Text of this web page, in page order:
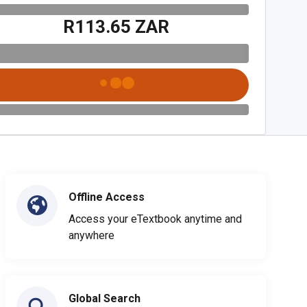
R113.65 ZAR
Offline Access
Access your eTextbook anytime and
anywhere
Global Search